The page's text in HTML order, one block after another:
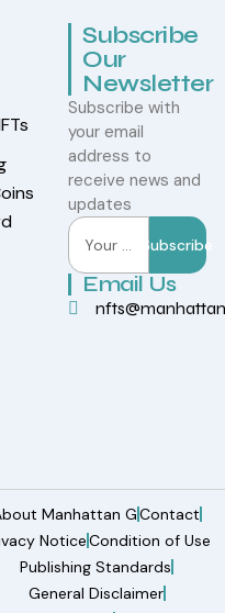
Subscribe
Our
Newsletter
Subscribe with
your email
address to
receive news and
updates
Subscribe
Email Us
Manhattan GContact
NoticeCondition of Use
Publishing Standards
General Disclaimer